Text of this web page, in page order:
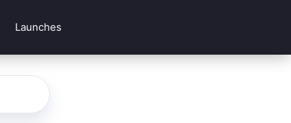
Launches